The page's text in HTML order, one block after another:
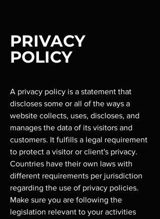
PRIVACY
POLICY
A privacy policy is a statement that
discloses some or all of the ways a
website collects, uses, discloses, and
manages the data of its visitors and
customers. It fulfills a legal requirement
to protect a visitor or client's privacy.
Countries have their own laws with
different requirements per jurisdiction
regarding the use of privacy policies.
Make sure you are following the
legislation relevant to your activities